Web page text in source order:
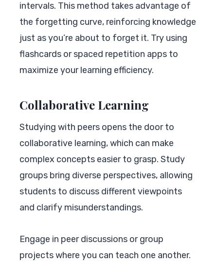
intervals. This method takes advantage of
the forgetting curve, reinforcing knowledge
just as you’re about to forget it. Try using
flashcards or spaced repetition apps to
maximize your learning efficiency.
Collaborative Learning
Studying with peers opens the door to
collaborative learning, which can make
complex concepts easier to grasp. Study
groups bring diverse perspectives, allowing
students to discuss different viewpoints
and clarify misunderstandings.
Engage in peer discussions or group
projects where you can teach one another.